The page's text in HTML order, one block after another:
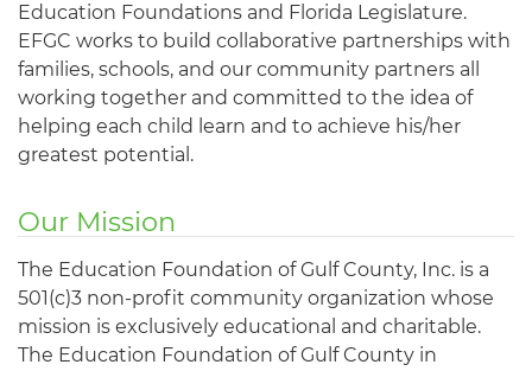
Education Foundations and Florida Legislature.
EFGC works to build collaborative partnerships with
families, schools, and our community partners all
working together and committed to the idea of
helping each child learn and to achieve his/her
greatest potential.
Our Mission
The Education Foundation of Gulf County, Inc. is a
501(c)3 non-profit community organization whose
mission is exclusively educational and charitable.
The Education Foundation of Gulf County in